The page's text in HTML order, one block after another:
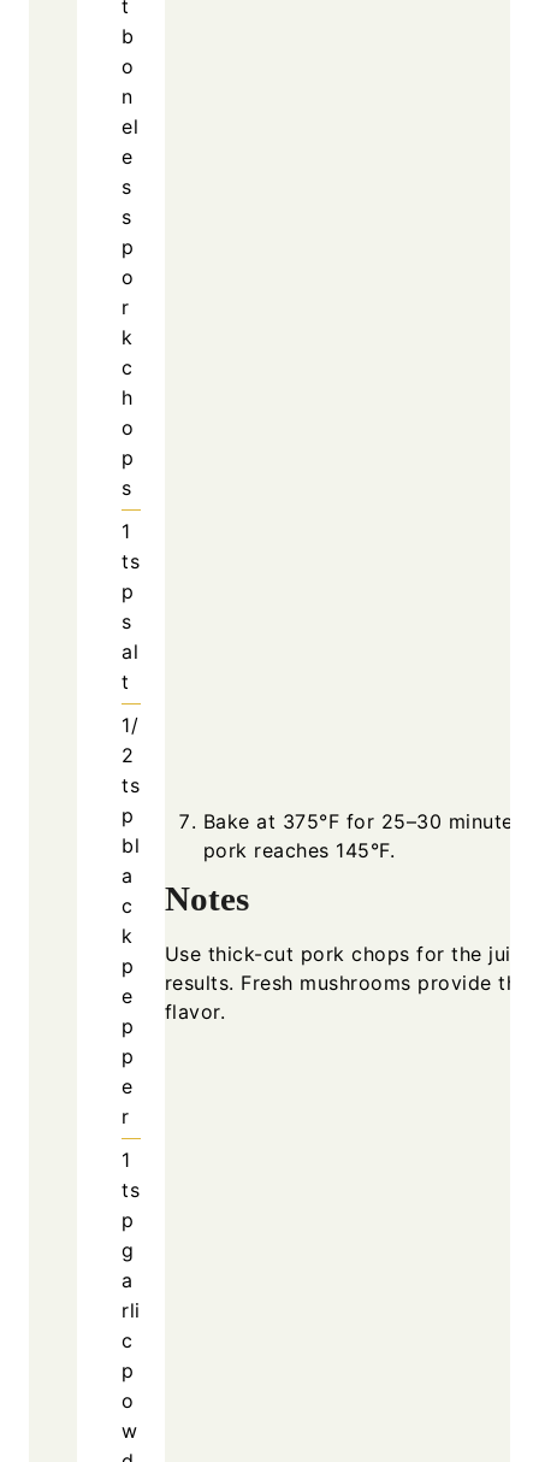
t
b
o
n
el
e
s
s
p
o
r
k
c
h
o
p
s
1
ts
p
s
al
t
1/
2
ts
p
bl
a
c
k
p
e
p
p
e
r
1
ts
p
g
a
rli
c
p
o
w
Bake at 375°F for 25–30 minutes
pork reaches 145°F.
Notes
Use thick-cut pork chops for the
results. Fresh mushrooms provide the
flavor.